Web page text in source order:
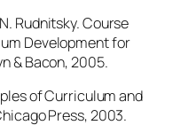
Rudnitsky. Course
Development for
& Bacon, 2005.
of Curriculum and
Press, 2003.